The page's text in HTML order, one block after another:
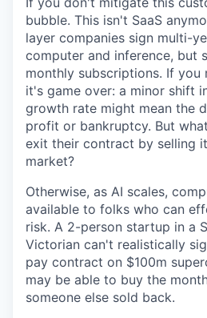
bubble. This isn't SaaS
layer companies sign multi-
computer and inference, but
monthly subscriptions. If you
it's game over: a minor shift
growth rate might mean the
profit or bankruptcy. But
exit their contract by selling
market?
Otherwise, as AI scales,
available to folks who can
risk. A 2-person startup in a
Victorian can't realistically
pay contract on $100m
may be able to buy the
someone else sold back.